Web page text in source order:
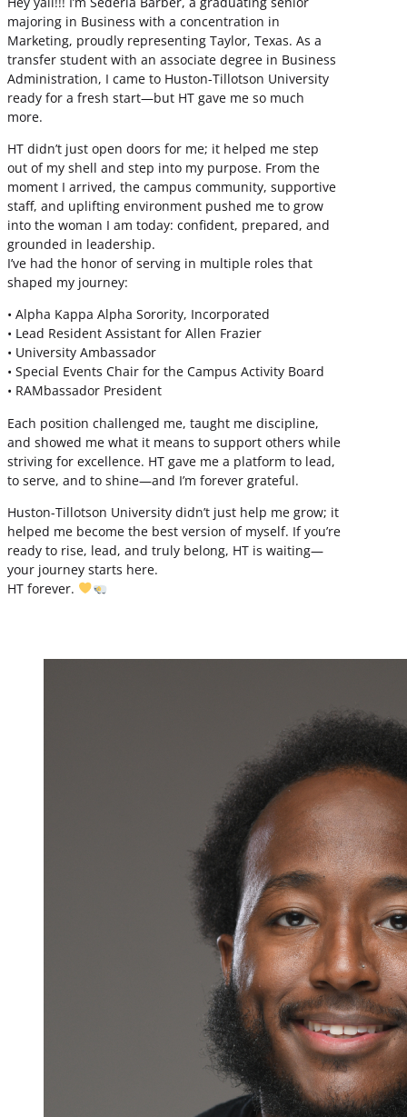
majoring in Business with a concentration in
Marketing, proudly representing Taylor, Texas. As a
transfer student with an associate degree in Business
Administration, I came to Huston-Tillotson University
ready for a fresh start—but HT gave me so much
more.
HT didn’t just open doors for me; it helped me step
out of my shell and step into my purpose. From the
moment I arrived, the campus community, supportive
staff, and uplifting environment pushed me to grow
into the woman I am today: confident, prepared, and
grounded in leadership.
I’ve had the honor of serving in multiple roles that
shaped my journey:
• Alpha Kappa Alpha Sorority, Incorporated
• Lead Resident Assistant for Allen Frazier
• University Ambassador
• Special Events Chair for the Campus Activity Board
• RAMbassador President
Each position challenged me, taught me discipline,
and showed me what it means to support others while
striving for excellence. HT gave me a platform to lead,
to serve, and to shine—and I’m forever grateful.
Huston-Tillotson University didn’t just help me grow; it
helped me become the best version of myself. If you’re
ready to rise, lead, and truly belong, HT is waiting—
your journey starts here.
HT forever.